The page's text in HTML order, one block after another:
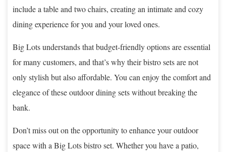
include a table and two chairs, creating an intimate and cozy
dining experience for you and your loved ones.
Big Lots understands that budget-friendly options are essential
for many customers, and that’s why their bistro sets are not
only stylish but also affordable. You can enjoy the comfort and
elegance of these outdoor dining sets without breaking the
bank.
Don’t miss out on the opportunity to enhance your outdoor
space with a Big Lots bistro set. Whether you have a patio,